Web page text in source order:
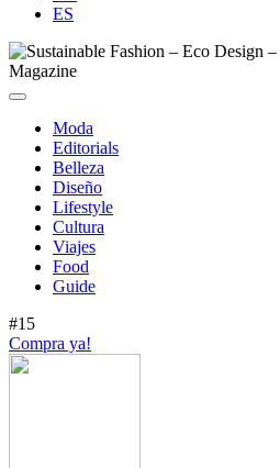
ES
Moda
Editorials
Belleza
Diseño
Lifestyle
Cultura
Viajes
Food
Guide
#15
Compra ya!